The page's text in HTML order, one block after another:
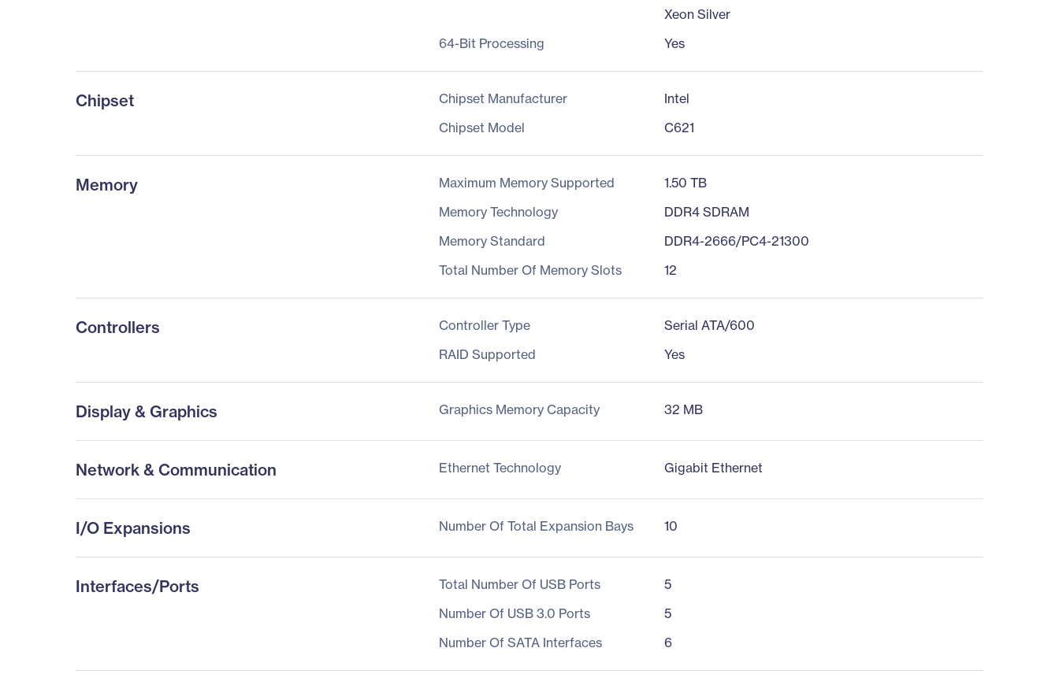
Xeon Silver
64-Bit Processing
Yes
Chipset Chipset Manufacturer
Intel
Chipset Model
C621
Memory Maximum Memory Supported
1.50 TB
Memory Technology
DDR4 SDRAM
Memory Standard
DDR4-2666/PC4-21300
Total Number Of Memory Slots
12
Controllers Controller Type
Serial ATA/600
RAID Supported
Yes
Display & Graphics Graphics Memory Capacity 32 MB
Network & Communication Ethernet Technology Gigabit Ethernet
I/O Expansions Number Of Total Expansion Bays 10
Interfaces/Ports Total Number Of USB Ports
5
Number Of USB 3.0 Ports
5
Number Of SATA Interfaces
6